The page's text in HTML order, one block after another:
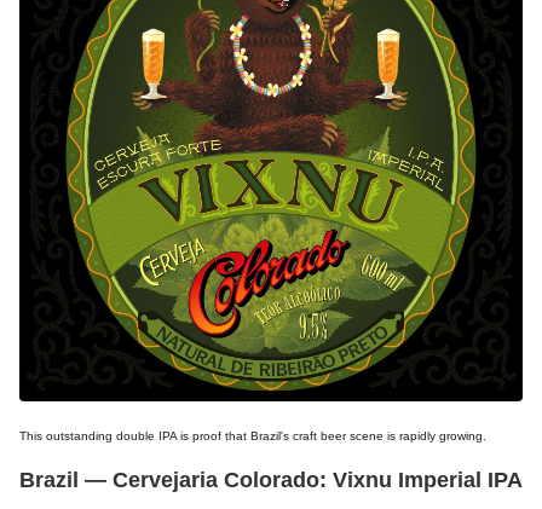
This outstanding double IPA is proof that Brazil's craft beer scene is rapidly growing.
Brazil — Cervejaria Colorado: Vixnu Imperial IPA